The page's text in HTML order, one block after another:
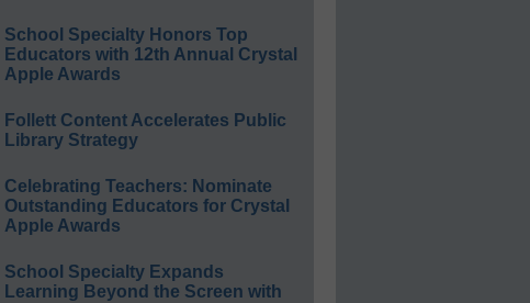
School Specialty Honors Top
Educators with 12th Annual Crystal
Apple Awards
Follett Content Accelerates Public
Library Strategy
Celebrating Teachers: Nominate
Outstanding Educators for Crystal
Apple Awards
School Specialty Expands
Learning Beyond the Screen with